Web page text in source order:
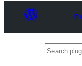
Search